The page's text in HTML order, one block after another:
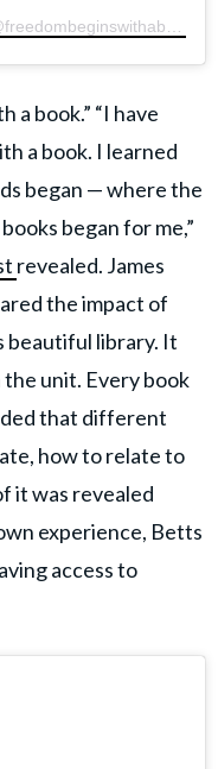
a book.” “I have
a book. I learned
began — where the
began for me,”
revealed. James
the impact of
beautiful library. It
unit. Every book
that different
how to relate to
it was revealed
experience, Betts
access to